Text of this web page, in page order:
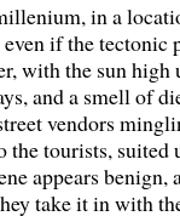
in a
if the tectonic
with the sun high
and a smell of
vendors
the tourists, suited
appears benign,
take it in with